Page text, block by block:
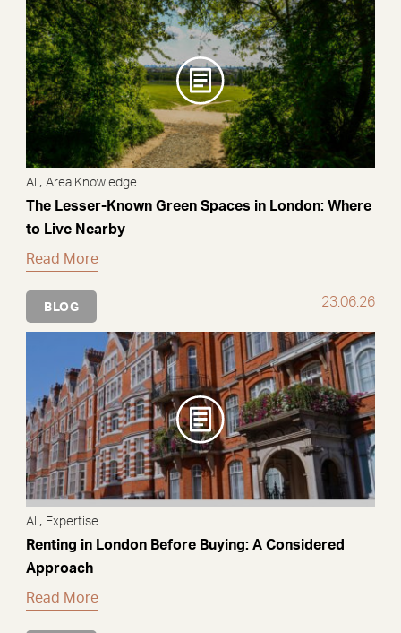
All ,Area Knowledge
The Lesser-Known Green Spaces in London: Where
to Live Nearby
Read More
BLOG 23.06.26
All , Expertise
Renting in London Before Buying: A Considered
Approach
Read More